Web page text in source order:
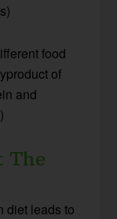
food
of
and
)
The
diet leads to